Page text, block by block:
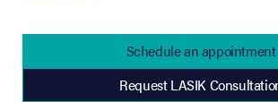
Schedule an appointment
Request LASIK